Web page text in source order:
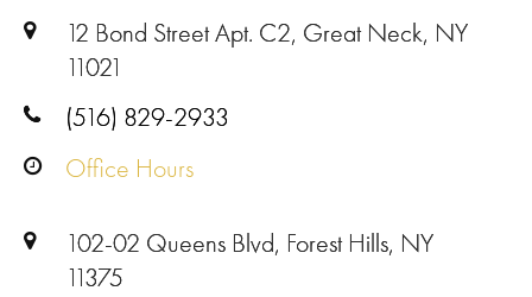
12 Bond Street Apt. C2, Great Neck, NY
11021
(516) 829-2933
Office Hours
102-02 Queens Blvd, Forest Hills, NY
11375